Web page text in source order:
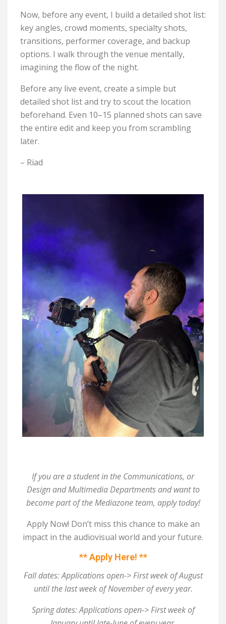
Now, before any event, I build a detailed shot list:
key angles, crowd moments, specialty shots,
transitions, performer coverage, and backup
options. I walk through the venue mentally,
imagining the flow of the night.
Before any live event, create a simple but
detailed shot list and try to scout the location
beforehand. Even 10–15 planned shots can save
the entire edit and keep you from scrambling
later.
– Riad
If you are a student in the Communications, or
Design and Multimedia Departments and want to
become part of the Mediazone team, apply today!
Apply Now! Don’t miss this chance to make an
impact in the audiovisual world and your future.
** Apply Here! **
Fall dates: Applications open-> First week of August
until the last week of November of every year.
Spring dates: Applications open-> First week of